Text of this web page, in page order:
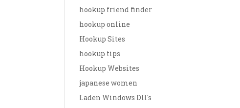
hookup friend finder
hookup online
Hookup Sites
hookup tips
Hookup Websites
japanese women
Laden Windows Dll's